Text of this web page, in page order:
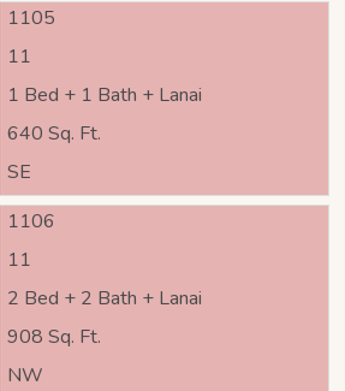
1105
11
1 Bed + 1 Bath + Lanai
640 Sq. Ft.
SE
1106
11
2 Bed + 2 Bath + Lanai
908 Sq. Ft.
NW